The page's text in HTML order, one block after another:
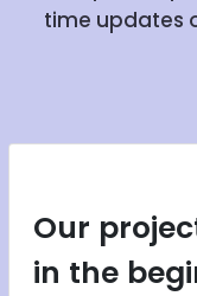
time updates
Our
in the